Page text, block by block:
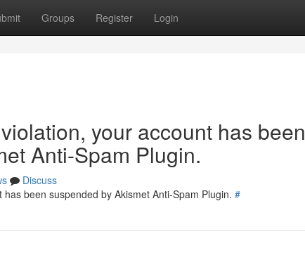
Groups Register Login
your account has been
Anti-Spam Plugin.
Discuss
been suspended by Akismet Anti-Spam Plugin. #